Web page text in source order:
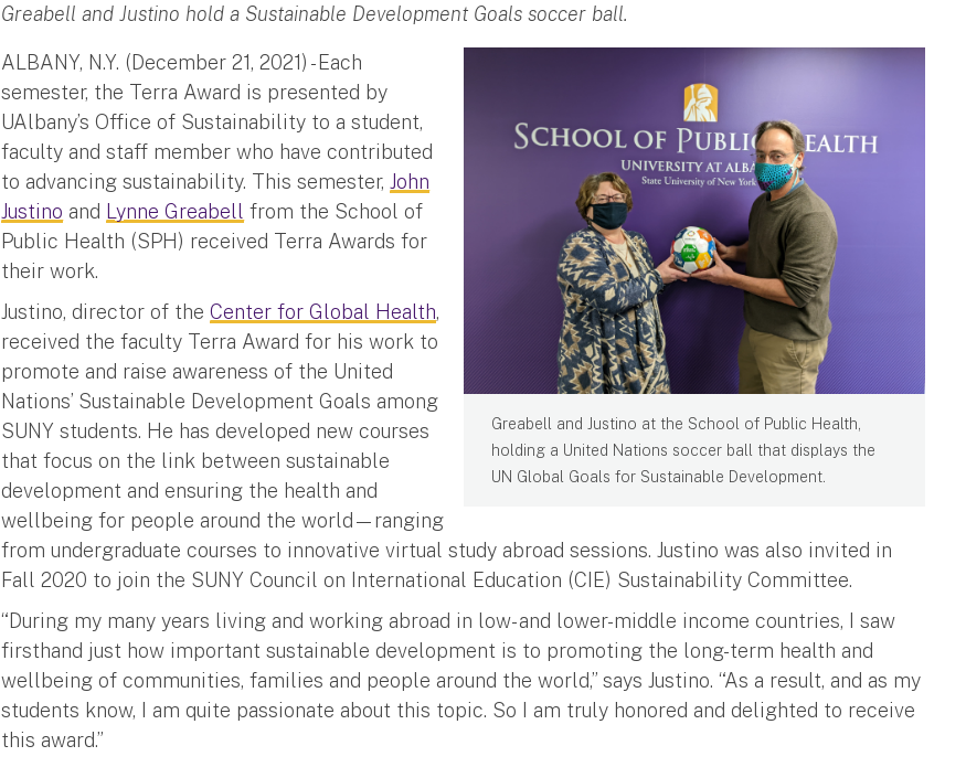
Greabell and Justino hold a Sustainable Development Goals soccer ball.
Greabell and Justino at the School of Public Health,
holding a United Nations soccer ball that displays the
UN Global Goals for Sustainable Development.
ALBANY, N.Y. (December 21, 2021) - Each
semester, the Terra Award is presented by
UAlbany’s Office of Sustainability to a student,
faculty and staff member who have contributed
to advancing sustainability. This semester,John
Justino and Lynne Greabell from the School of
Public Health (SPH) received Terra Awards for
their work.
Justino, director of theCenter for Global Health,
received the faculty Terra Award for his work to
promote and raise awareness of the United
Nations’ Sustainable Development Goals among
SUNY students. He has developed new courses
that focus on the link between sustainable
development and ensuring the health and
wellbeing for people around the world—ranging
from undergraduate courses to innovative virtual study abroad sessions. Justino was also invited in
Fall 2020 to join the SUNY Council on International Education (CIE) Sustainability Committee.
“During my many years living and working abroad in low- and lower-middle income countries, I saw
firsthand just how important sustainable development is to promoting the long-term health and
wellbeing of communities, families and people around the world,” says Justino. “As a result, and as my
students know, I am quite passionate about this topic. So I am truly honored and delighted to receive
this award.”